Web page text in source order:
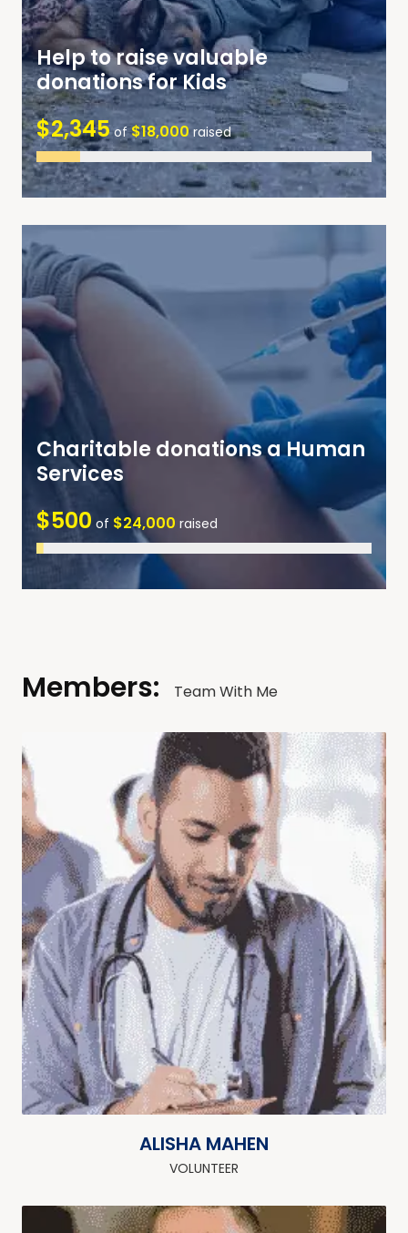
Help to raise valuable
donations for Kids
$2,345of$18,000raised
Charitable donations a Human
Services
$500 of $24,000 raised
Members: Team With Me
ALISHA MAHEN
VOLUNTEER